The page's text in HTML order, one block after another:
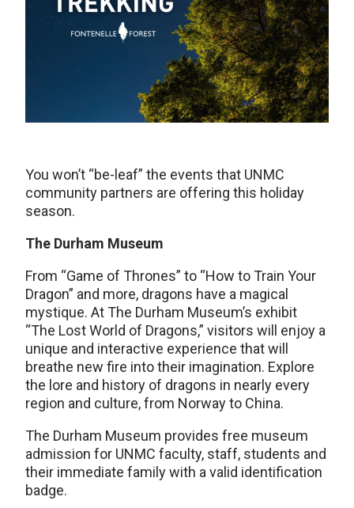
You won’t “be-leaf” the events that UNMC
community partners are offering this holiday
season.
The Durham Museum
From “Game of Thrones” to “How to Train Your
Dragon” and more, dragons have a magical
mystique. At The Durham Museum’s exhibit
“The Lost World of Dragons,” visitors will enjoy a
unique and interactive experience that will
breathe new fire into their imagination. Explore
the lore and history of dragons in nearly every
region and culture, from Norway to China.
The Durham Museum provides free museum
admission for UNMC faculty, staff, students and
their immediate family with a valid identification
badge.